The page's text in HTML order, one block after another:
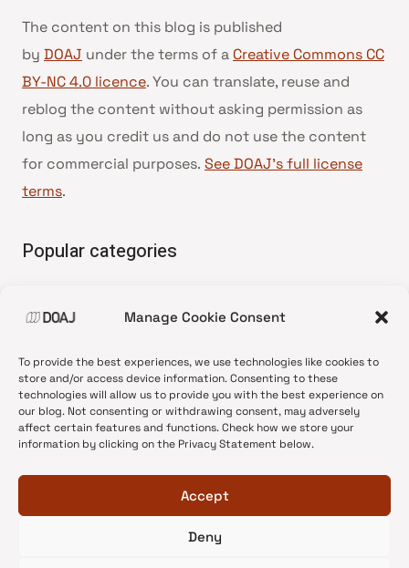
Manage Cookie Consent
To provide the best experiences, we use technologies like cookies to
store and/or access device information. Consenting to these
technologies will allow us to provide you with the best experience on
our blog. Not consenting or withdrawing consent, may adversely
affect certain features and functions. Check how we store your
information by clicking on the Privacy Statement below.
Accept
Deny
The content on this blog is published
by DOAJ under the terms of a Creative Commons CC
BY-NC 4.0 licence. You can translate, reuse and
reblog the content without asking permission as
long as you credit us and do not use the content
for commercial purposes. See DOAJ’s full license
terms.
Popular categories
•News update
•Open Access
•DOAJ Ambassadors
•DOAJ Voices